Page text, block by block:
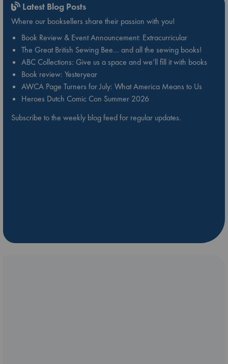
Latest Blog Posts
Where our booksellers share their passion with you!
Book Review & Event Announcement: Extracurricular
The Great British Sewing Bee… and all the sewing books!
ABC Collections: Give us a space and we’ll fill it with books
Book review: Yesteryear
AWCA Page Turners for July: What America Means to Us
Heroes Dutch Comic Con Summer 2026
Subscribe to the weekly blog feed for regular updates.